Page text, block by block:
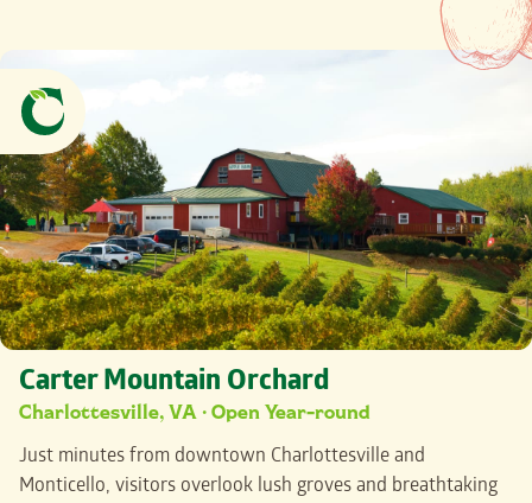
Carter Mountain Orchard
Charlottesville, VA · Open Year-round
Just minutes from downtown Charlottesville and
Monticello, visitors overlook lush groves and breathtaking